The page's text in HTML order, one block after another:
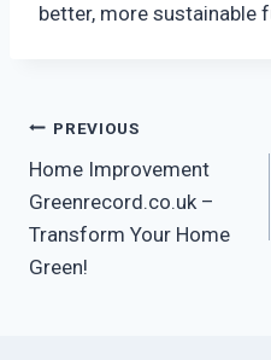
better, more sustainable
Post
navigation
PREVIOUS
Home Improvement
Greenrecord.co.uk –
Transform Your Home
Green!